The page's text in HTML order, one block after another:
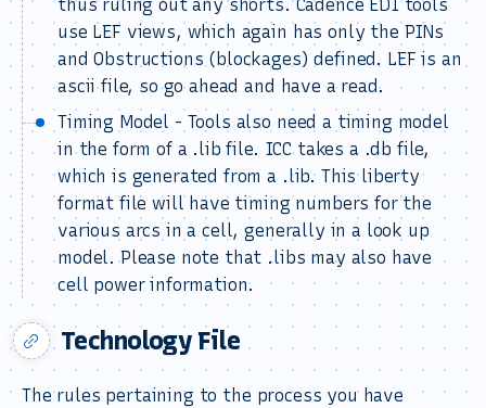
thus ruling out any shorts. Cadence EDI tools
use LEF views, which again has only the PINs
and Obstructions (blockages) defined. LEF is an
ascii file, so go ahead and have a read.
Timing Model - Tools also need a timing model
in the form of a .lib file. ICC takes a .db file,
which is generated from a .lib. This liberty
format file will have timing numbers for the
various arcs in a cell, generally in a look up
model. Please note that .libs may also have
cell power information.
Technology File
The rules pertaining to the process you have